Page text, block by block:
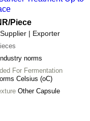
/Piece
Supplier | Exporter
norms
For Fermentation
Celsius (oC)
Other Capsule